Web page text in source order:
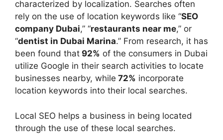
characterized by localization. Searches often
rely on the use of location keywords like “SEO
company Dubai,” “restaurants near me,” or
“dentist in Dubai Marina.” From research, it has
been found that 92% of the consumers in Dubai
utilize Google in their search activities to locate
businesses nearby, while 72% incorporate
location keywords into their local searches.
Local SEO helps a business in being located
through the use of these local searches.